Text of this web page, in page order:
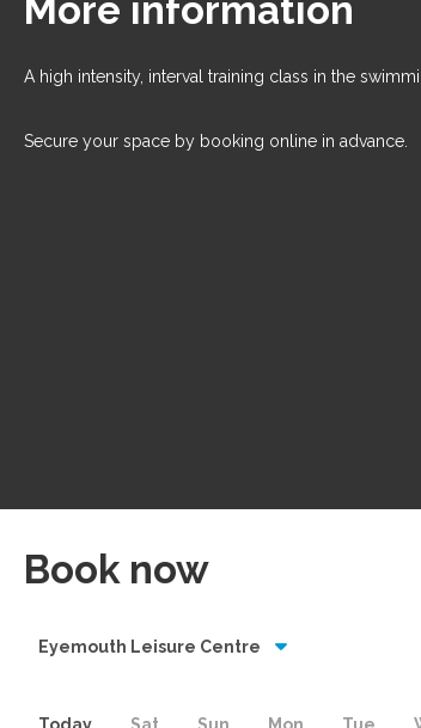
More information
A high intensity, interval training class in the
Secure your space by booking online in advance.
Book now
Eyemouth Leisure Centre